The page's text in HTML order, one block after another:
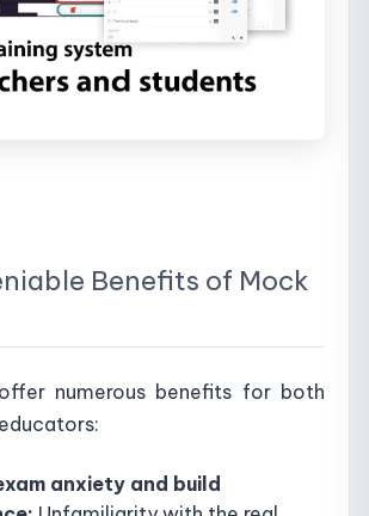
Benefits of Mock
numerous benefits for both
anxiety and build